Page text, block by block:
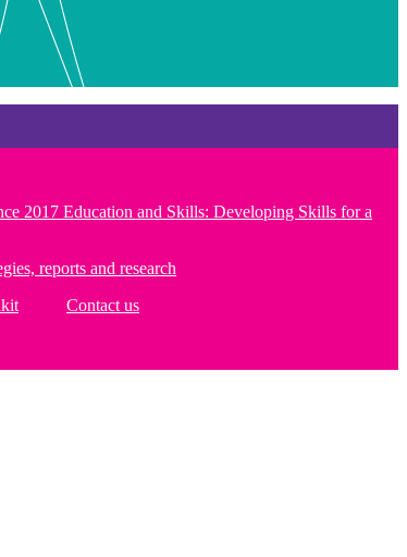
2017 Education and Skills: Developing Skills for a
reports and research
Contact us